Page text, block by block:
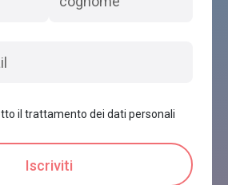
il trattamento dei dati personali